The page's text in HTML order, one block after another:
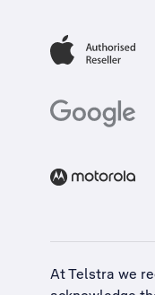
At Telstra we